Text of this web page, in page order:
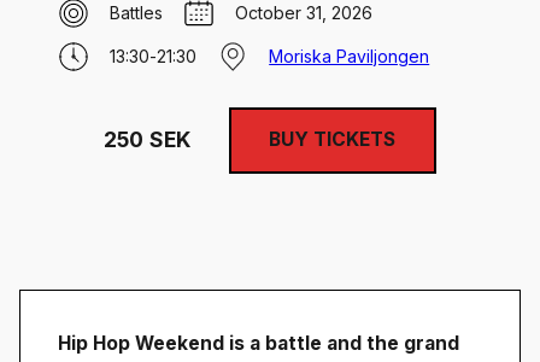
Battles October 31, 2026
13:30-21:30 Moriska Paviljongen
250 SEK BUY TICKETS
Hip Hop Weekend is a battle and the grand